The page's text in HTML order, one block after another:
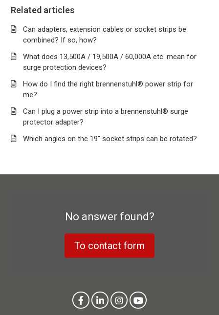
Related articles
Can adapters, extension cables or socket strips be
combined? If so, how?
What does 13,500A / 19,500A / 60,000A etc. mean for
surge protection devices?
How do I find the right brennenstuhl® power strip for
me?
Can I plug a power strip into a brennenstuhl® surge
protector adapter?
Which angles on the 19" socket strips can be rotated?
No answer found?
To contact form